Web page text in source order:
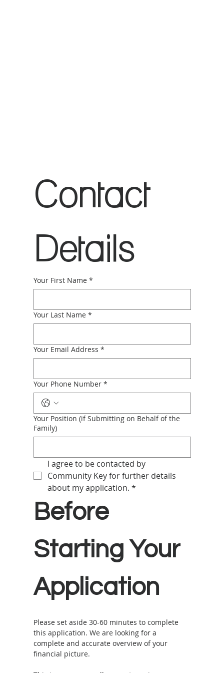
Contact
Details
Your First Name *
Your Last Name *
Your Email Address *
Your Phone Number *
Your Position (if Submitting on Behalf of the
Family)
I agree to be contacted by
Community Key for further details
about my application. *
Before
Starting Your
Application
Please set aside 30-60 minutes to complete
this application. We are looking for a
complete and accurate overview of your